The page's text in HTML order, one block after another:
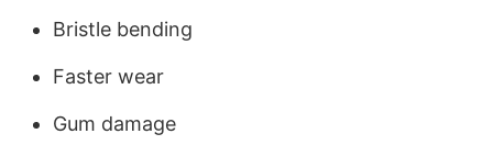
Bristle bending
Faster wear
Gum damage